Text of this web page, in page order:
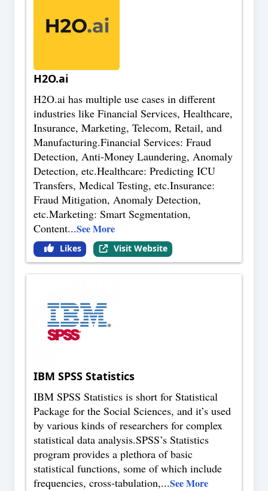
H2O.ai
H2O.ai has multiple use cases in different
industries like Financial Services, Healthcare,
Insurance, Marketing, Telecom, Retail, and
Manufacturing.Financial Services: Fraud
Detection, Anti-Money Laundering, Anomaly
Detection, etc.Healthcare: Predicting ICU
Transfers, Medical Testing, etc.Insurance:
Fraud Mitigation, Anomaly Detection,
etc.Marketing: Smart Segmentation,
Content...See More
Likes Visit Website
IBM SPSS Statistics
IBM SPSS Statistics is short for Statistical
Package for the Social Sciences, and it’s used
by various kinds of researchers for complex
statistical data analysis.SPSS’s Statistics
program provides a plethora of basic
statistical functions, some of which include
frequencies, cross-tabulation,...See More